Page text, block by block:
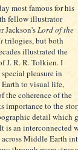
most famous for his
fellow illustrator
Jackson'sLord of the
trilogies, but both
illustrated the
J. R. R. Tolkien. I
pleasure in
to visual life,
the coherence of the
importance to the
detail which
is an interconnected
Middle Earth